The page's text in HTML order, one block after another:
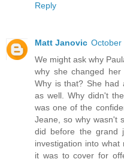
Reply
Matt Janovic October
We might ask why
why she changed her
Why is that? She had
as well. Why didn't
was one of the
Jeane, so why wasn't
did before the grand
investigation into
it was to cover for